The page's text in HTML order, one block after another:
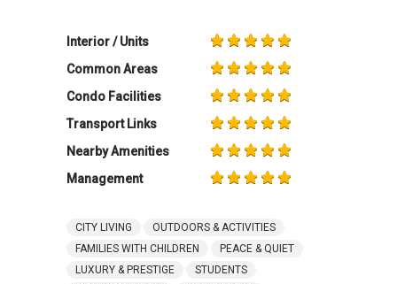
Interior / Units
Common Areas
Condo Facilities
Transport Links
Nearby Amenities
Management
CITY LIVING
OUTDOORS & ACTIVITIES
FAMILIES WITH CHILDREN
PEACE & QUIET
LUXURY & PRESTIGE
STUDENTS